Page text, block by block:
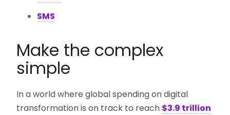
SMS
Make the complex
simple
In a world where global spending on digital
transformation is on track to reach $3.9 trillion